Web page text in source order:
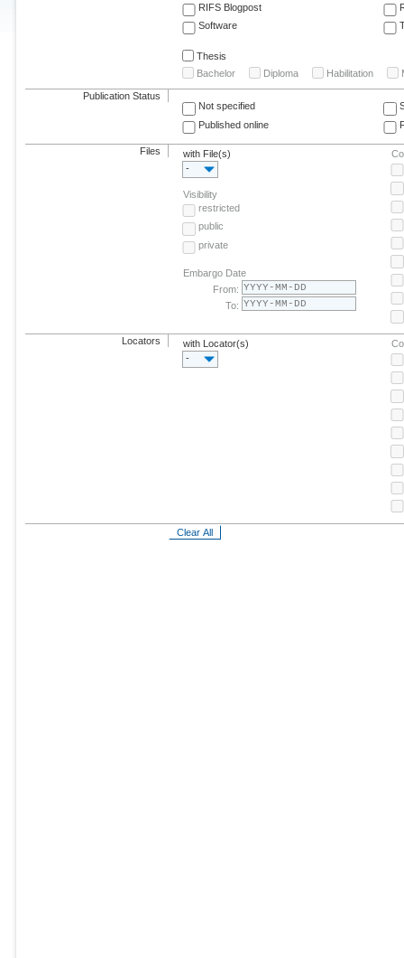
RIFS Blogpost
Software
Thesis
Bachelor
Diploma Habilitation
Publication Status
Not specified
Published online
Files
with File(s)
-
Visibility
restricted
public
private
Embargo Date
From:
To:
Locators
with Locator(s)
-